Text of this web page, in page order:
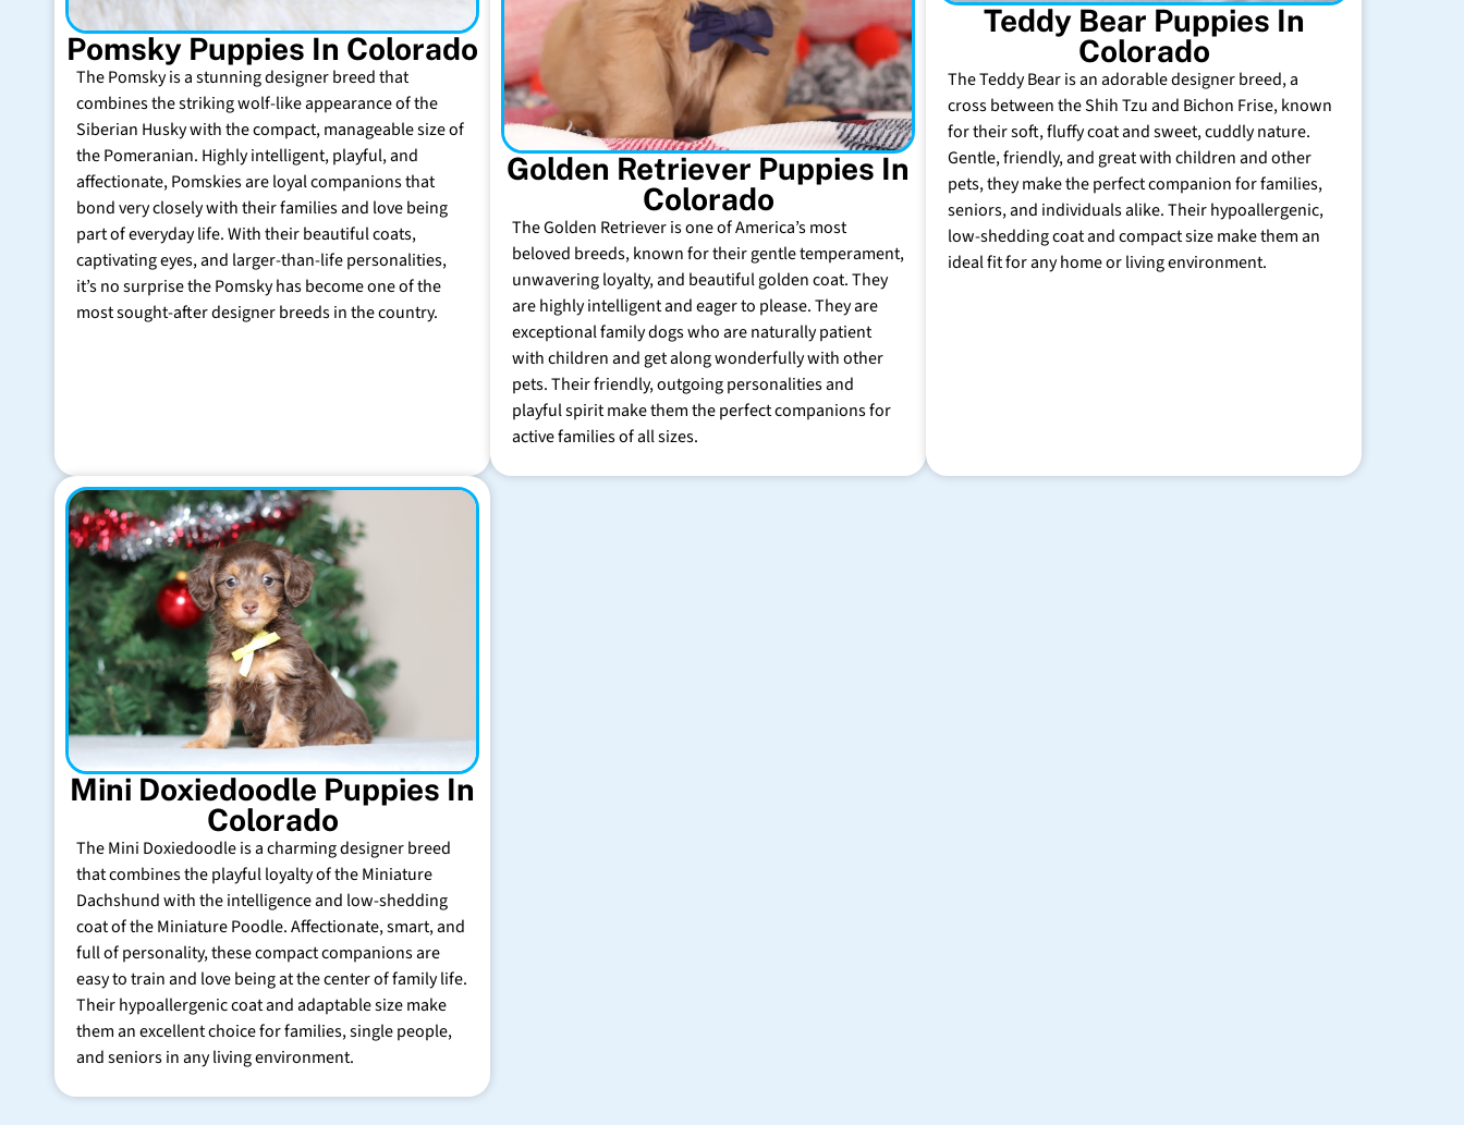
Pomsky Puppies In Colorado
The Pomsky is a stunning designer breed that
combines the striking wolf-like appearance of the
Siberian Husky with the compact, manageable size of
the Pomeranian. Highly intelligent, playful, and
affectionate, Pomskies are loyal companions that
bond very closely with their families and love being
part of everyday life. With their beautiful coats,
captivating eyes, and larger-than-life personalities,
it’s no surprise the Pomsky has become one of the
most sought-after designer breeds in the country.
Golden Retriever Puppies In
Colorado
The Golden Retriever is one of America’s most
beloved breeds, known for their gentle temperament,
unwavering loyalty, and beautiful golden coat. They
are highly intelligent and eager to please. They are
exceptional family dogs who are naturally patient
with children and get along wonderfully with other
pets. Their friendly, outgoing personalities and
playful spirit make them the perfect companions for
active families of all sizes.
Teddy Bear Puppies In
Colorado
The Teddy Bear is an adorable designer breed, a
cross between the Shih Tzu and Bichon Frise, known
for their soft, fluffy coat and sweet, cuddly nature.
Gentle, friendly, and great with children and other
pets, they make the perfect companion for families,
seniors, and individuals alike. Their hypoallergenic,
low-shedding coat and compact size make them an
ideal fit for any home or living environment.
Mini Doxiedoodle Puppies In
Colorado
The Mini Doxiedoodle is a charming designer breed
that combines the playful loyalty of the Miniature
Dachshund with the intelligence and low-shedding
coat of the Miniature Poodle. Affectionate, smart, and
full of personality, these compact companions are
easy to train and love being at the center of family life.
Their hypoallergenic coat and adaptable size make
them an excellent choice for families, single people,
and seniors in any living environment.